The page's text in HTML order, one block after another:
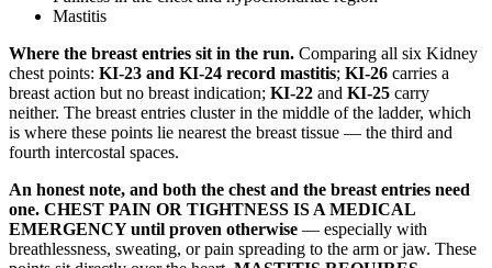
Mastitis
Where the breast entries sit in the run. Comparing all six Kidney
chest points: KI-23 and KI-24 record mastitis; KI-26 carries a
breast action but no breast indication; KI-22 and KI-25 carry
neither. The breast entries cluster in the middle of the ladder, which
is where these points lie nearest the breast tissue — the third and
fourth intercostal spaces.
An honest note, and both the chest and the breast entries need
one. CHEST PAIN OR TIGHTNESS IS A MEDICAL
EMERGENCY until proven otherwise — especially with
breathlessness, sweating, or pain spreading to the arm or jaw. These